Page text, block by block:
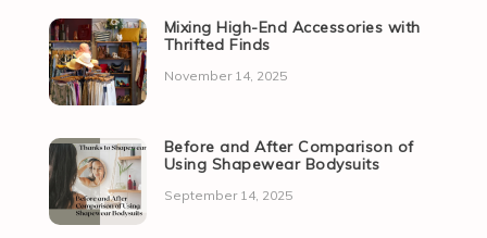
Mixing High-End Accessories with
Thrifted Finds
November 14, 2025
Before and After Comparison of
Using Shapewear Bodysuits
September 14, 2025